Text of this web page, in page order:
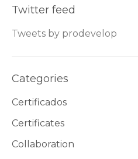
Twitter feed
Tweets by prodevelop
Categories
Certificados
Certificates
Collaboration